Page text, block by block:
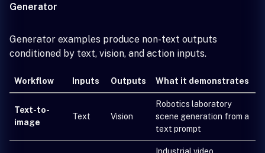
Generator
Generator examples produce non-text outputs
conditioned by text, vision, and action inputs.
Workflow Inputs Outputs What it demonstrates
Text-to-
image
Text Vision
Robotics laboratory
scene generation from a
text prompt